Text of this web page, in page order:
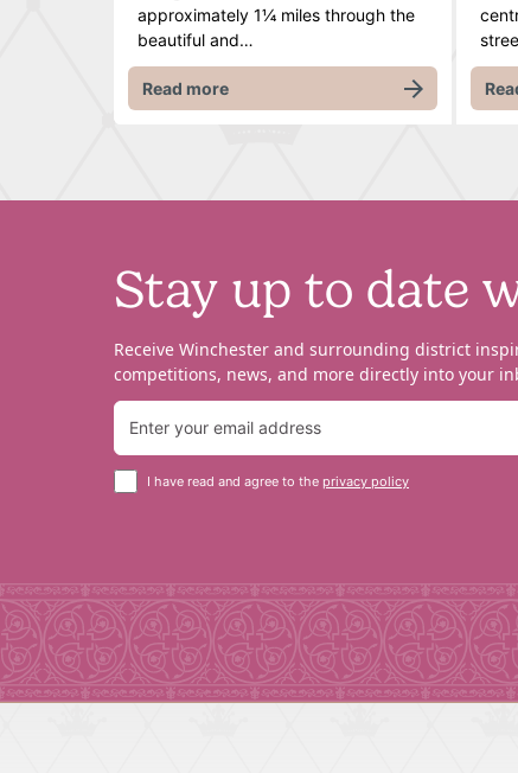
approximately 1¼ miles through the
beautiful and…
Read more
Stay up to date
Receive Winchester and surrounding district
competitions, news, and more directly into your
I have read and agree to the privacy policy